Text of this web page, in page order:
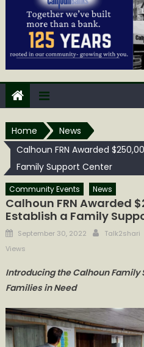
Home
News
Calhoun FRN Awarded
Family Support Center
Community Events News
Calhoun FRN Awarded
Establish a Family
Posted
on
September 30, 2022 Author
Talk2shari
Views
Introducing the Calhoun Family
Families in Need